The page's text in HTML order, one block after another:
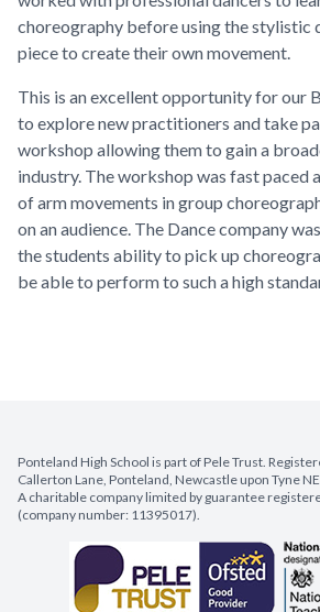
choreography before using the stylistic
piece to create their own movement.
This is an excellent opportunity for our
to explore new practitioners and take
workshop allowing them to gain a
industry. The workshop was fast paced
of arm movements in group
on an audience. The Dance company
the students ability to pick up
be able to perform to such a high
Ponteland High School is part of Pele Trust.
Callerton Lane, Ponteland, Newcastle upon Tyne
A charitable company limited by guarantee
(company number: 11395017).